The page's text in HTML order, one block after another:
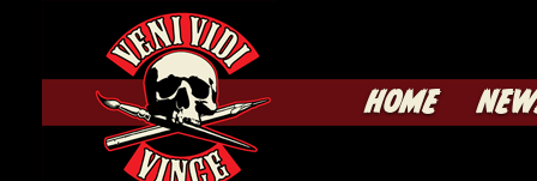
HOME